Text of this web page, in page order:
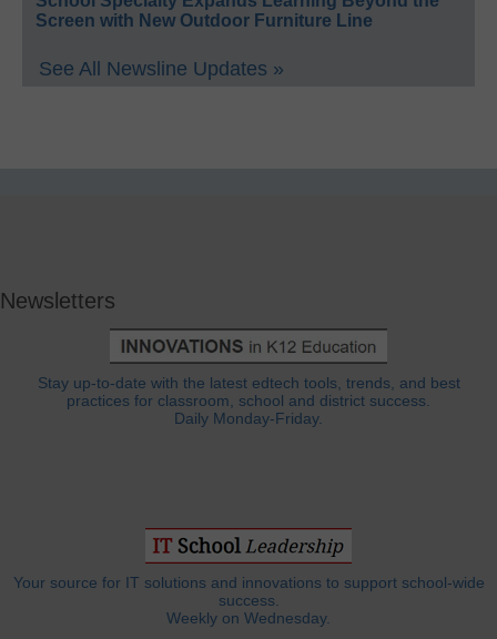
Screen with New Outdoor Furniture Line
See All Newsline Updates »
Newsletters
Stay up-to-date with the latest edtech tools, trends, and best
practices for classroom, school and district success.
Daily Monday-Friday.
Your source for IT solutions and innovations to support school-wide
success.
Weekly on Wednesday.